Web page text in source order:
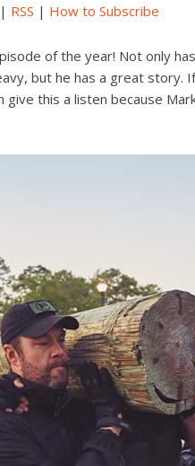
| RSS | How to Subscribe
of the year! Not only
but he has a great story.
this a listen because